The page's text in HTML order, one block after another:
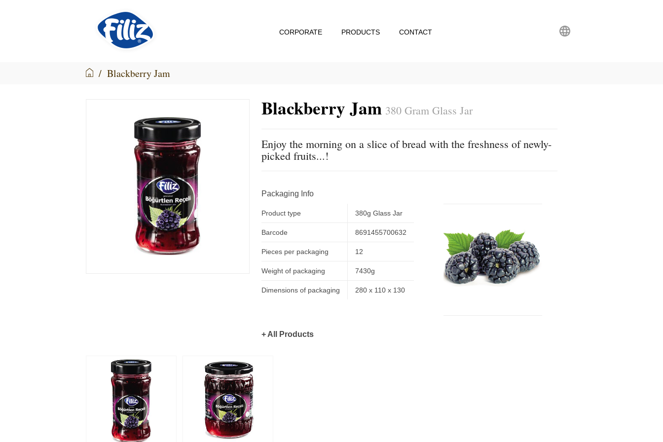
CORPORATE PRODUCTS CONTACT
/ Blackberry Jam
Blackberry Jam 380 Gram Glass Jar
Enjoy the morning on a slice of bread with the freshness of newly-
picked fruits...!
Packaging Info
Product type
Barcode
Pieces per packaging
Weight of packaging
Dimensions of packaging
380g Glass Jar
8691455700632
12
7430g
280 x 110 x 130
+ All Products